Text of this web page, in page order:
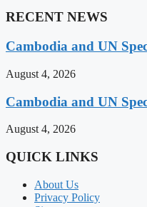
RECENT NEWS
Cambodia and UN
August 4, 2026
Cambodia and UN
August 4, 2026
QUICK LINKS
About Us
Privacy Policy